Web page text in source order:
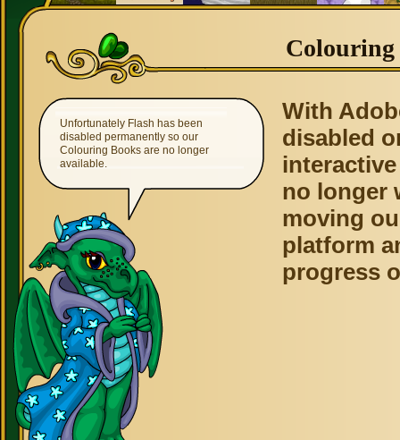
Colouring
Unfortunately Flash has been
disabled permanently so our
Colouring Books are no longer
available.
With
disabled
no longer
moving
platform
progress